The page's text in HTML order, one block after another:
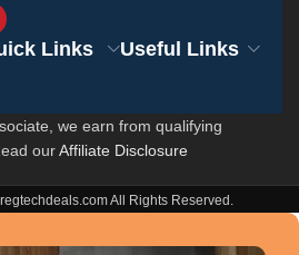
Links Useful Links
we earn from qualifying
ourAffiliate Disclosure
All Rights Reserved.